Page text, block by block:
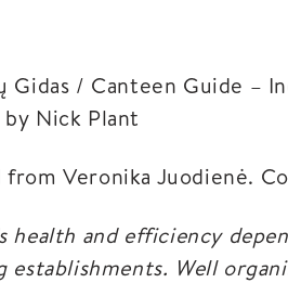
Gidas / Canteen Guide –
by Nick Plant
Veronika Juodienė.
health and efficiency
establishments. Well